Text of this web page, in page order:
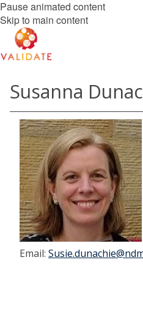
Pause animated content
Skip to main content
Susanna
Email: